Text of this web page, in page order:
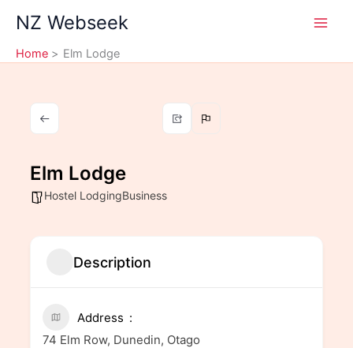
content
NZ Webseek
Home Elm Lodge
Elm Lodge
Hostel LodgingBusiness
Description
Address
74 Elm Row, Dunedin, Otago